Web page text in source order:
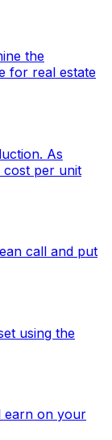
the
for real estate
As
cost per unit
call and put
using the
earn on your